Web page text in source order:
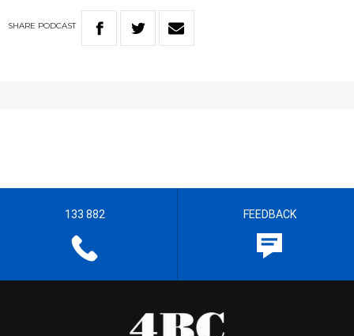
SHARE PODCAST
133 882 FEEDBACK